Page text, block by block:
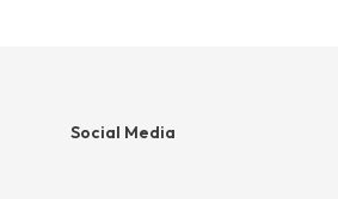
Social Media